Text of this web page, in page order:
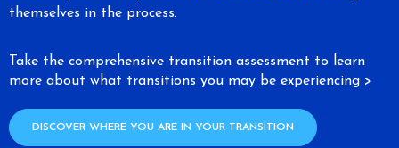
themselves in the process.
Take the comprehensive transition assessment to learn
more about what transitions you may be experiencing >
DISCOVER WHERE YOU ARE IN YOUR TRANSITION